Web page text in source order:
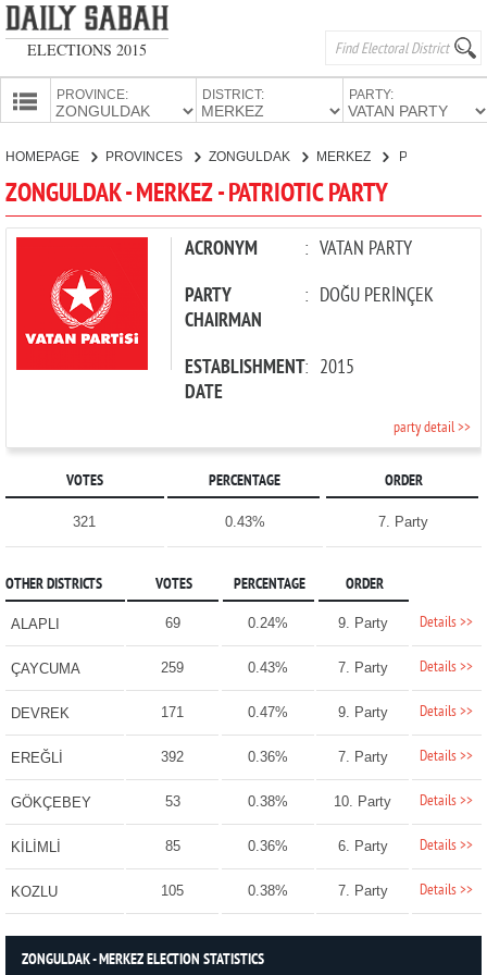
ELECTIONS 2015
PROVINCE: DISTRICT: PARTY:
CANDIDATES
PARTIES
HOMEPAGE PROVINCES ZONGULDAK MERKEZ PATRIOTIC PARTY
ZONGULDAK - MERKEZ - PATRIOTIC PARTY
ACRONYM : VATAN PARTY
PARTY
CHAIRMAN
: DOĞU PERİNÇEK
ESTABLISHMENT
DATE
: 2015
party detail >>
VOTES PERCENTAGE ORDER
321 0.43% 7. Party
OTHER DISTRICTS VOTES PERCENTAGE ORDER
ALAPLI 69 0.24% 9. Party Details >>
ÇAYCUMA 259 0.43% 7. Party Details >>
DEVREK 171 0.47% 9. Party Details >>
EREĞLİ 392 0.36% 7. Party Details >>
GÖKÇEBEY 53 0.38% 10. Party Details >>
KİLİMLİ 85 0.36% 6. Party Details >>
KOZLU 105 0.38% 7. Party Details >>
ZONGULDAK - MERKEZ ELECTION STATISTICS